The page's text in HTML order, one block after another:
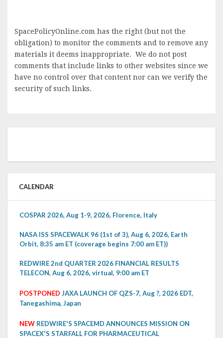
SpacePolicyOnline.com has the right (but not the
obligation) to monitor the comments and to remove any
materials it deems inappropriate. We do not post
comments that include links to other websites since we
have no control over that content nor can we verify the
security of such links.
CALENDAR
COSPAR 2026, Aug 1-9, 2026, Florence, Italy
NASA ISS SPACEWALK 96 (1st of 3), Aug 6, 2026, Earth
Orbit, 8:35 am ET (coverage begins 7:00 am ET))
REDWIRE 2nd QUARTER 2026 FINANCIAL RESULTS
TELECON, Aug 6, 2026, virtual, 9:00 am ET
POSTPONED JAXA LAUNCH OF QZS-7, Aug ?, 2026 EDT,
Tanegashima, Japan
NEW REDWIRE'S SPACEMD ANNOUNCES MISSION ON
SPACEX'S STARFALL FOR PHARMACEUTICAL